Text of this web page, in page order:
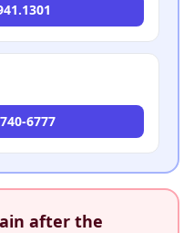
6777
after the